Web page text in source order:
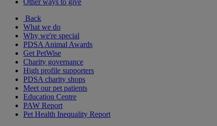
Other ways to give
Back
What we do
Why we're special
PDSA Animal Awards
Get PetWise
Charity governance
High profile supporters
PDSA charity shops
Meet our pet patients
Education Centre
PAW Report
Pet Health Inequality Report